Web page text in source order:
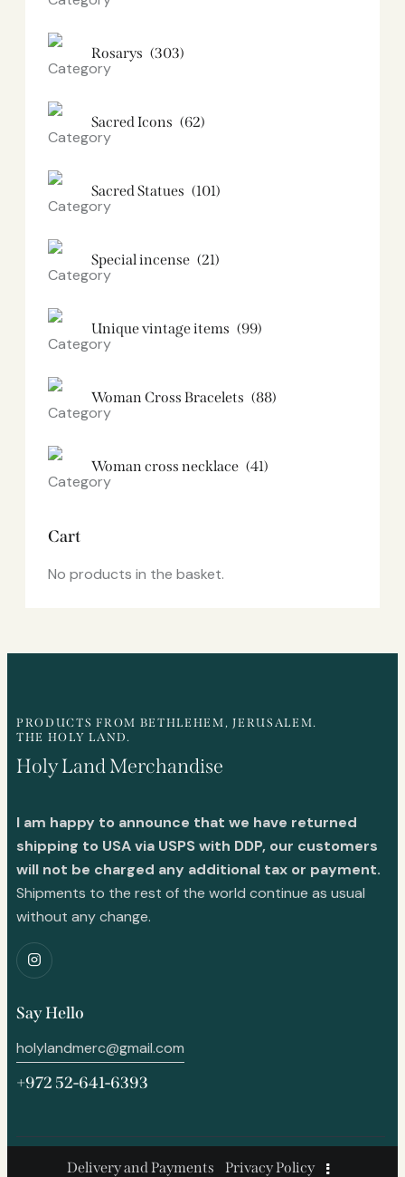
Rosarys (303)
Sacred Icons (62)
Sacred Statues (101)
Special incense (21)
Unique vintage items (99)
Woman Cross Bracelets (88)
Woman cross necklace (41)
Cart
No products in the basket.
PRODUCTS FROM BETHLEHEM, JERUSALEM.
THE HOLY LAND.
Holy Land Merchandise
I am happy to announce that we have returned
shipping to USA via USPS with DDP, our customers
will not be charged any additional tax or payment.
Shipments to the rest of the world continue as usual
without any change.
Say Hello
holylandmerc@gmail.com
+972 52-641-6393
Delivery and Payments Privacy Policy